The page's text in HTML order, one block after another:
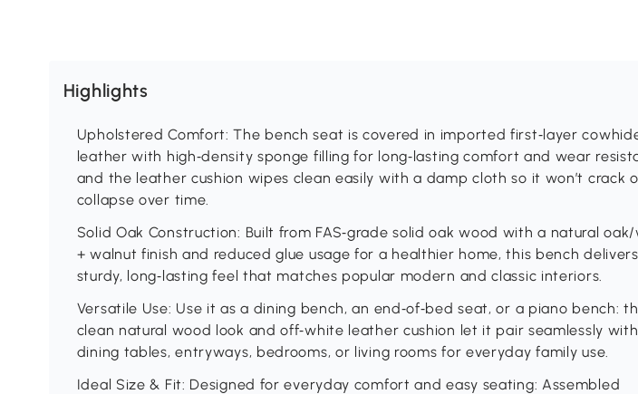
Highlights
Upholstered Comfort: The bench seat is covered in imported first‑layer
leather with high‑density sponge filling for long‑lasting comfort and wear
and the leather cushion wipes clean easily with a damp cloth so it won’t crack
collapse over time.
Solid Oak Construction: Built from FAS‑grade solid oak wood with a natural
+ walnut finish and reduced glue usage for a healthier home, this bench
sturdy, long‑lasting feel that matches popular modern and classic interiors.
Versatile Use: Use it as a dining bench, an end‑of‑bed seat, or a piano bench:
clean natural wood look and off‑white leather cushion let it pair seamlessly with
dining tables, entryways, bedrooms, or living rooms for everyday family use.
Ideal Size & Fit: Designed for everyday comfort and easy seating: Assembled